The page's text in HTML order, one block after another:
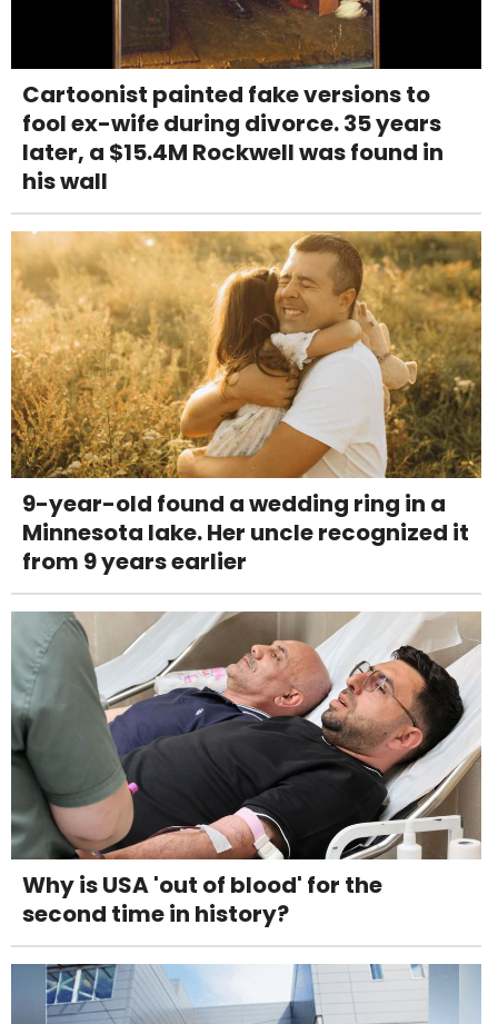
Cartoonist painted fake versions to
fool ex-wife during divorce. 35 years
later, a $15.4M Rockwell was found in
his wall
9-year-old found a wedding ring in a
Minnesota lake. Her uncle recognized it
from 9 years earlier
Why is USA 'out of blood' for the
second time in history?